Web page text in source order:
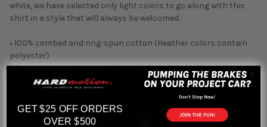
white, we have selected only light colors to go along with this
shirt in a style that will always be welcomed.
• 100% combed and ring-spun cotton (Heather colors contain
polyester)
• Fabric weight: 4.2 oz./yd.² (142 g/m²)
• Pre-shrunk fabric
• Shoulder-to-shoulder taping
GET $25 OFF ORDERS
OVER $500